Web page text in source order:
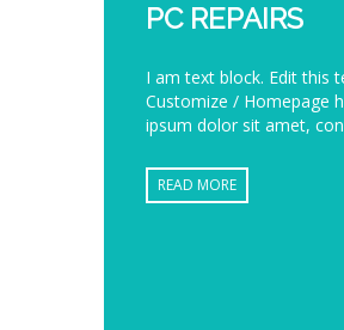
PC REPAIRS
I am text block. Edit this
Customize / Homepage
ipsum dolor sit amet,
READ MORE